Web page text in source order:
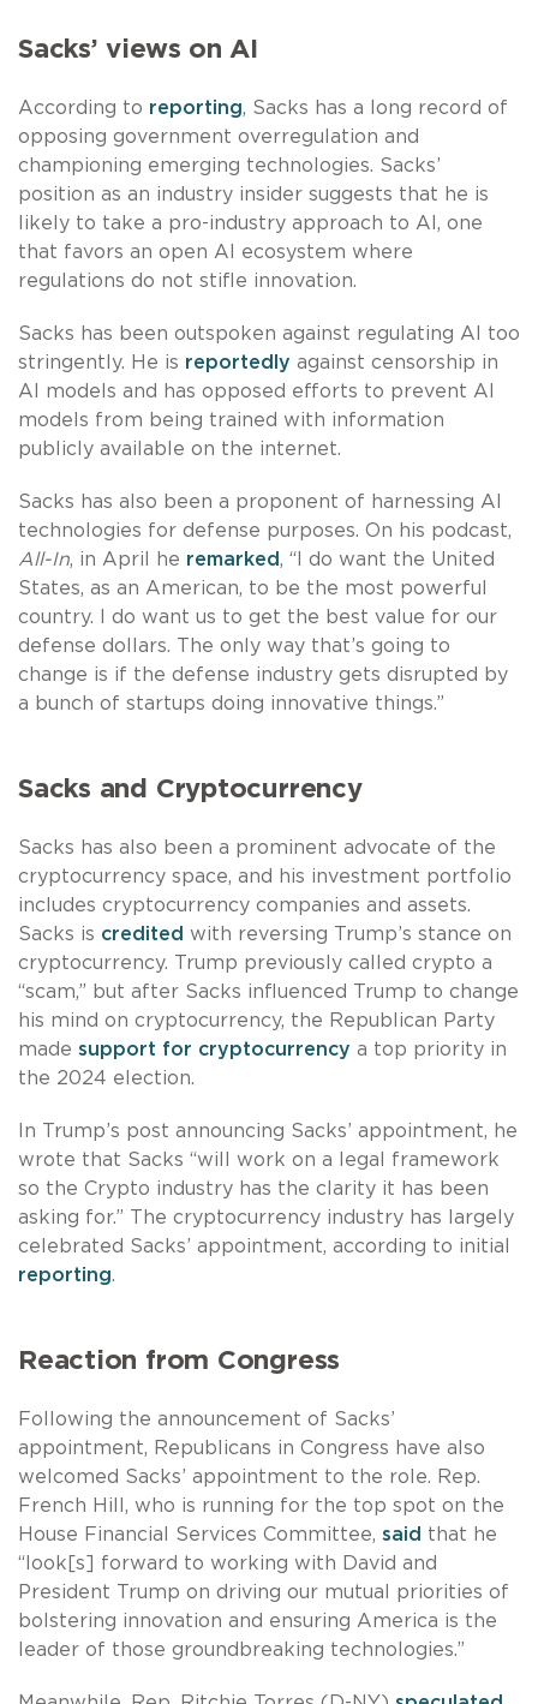
Sacks’ views on AI
According to reporting, Sacks has a long record of
opposing government overregulation and
championing emerging technologies. Sacks’
position as an industry insider suggests that he is
likely to take a pro-industry approach to AI, one
that favors an open AI ecosystem where
regulations do not stifle innovation.
Sacks has been outspoken against regulating AI too
stringently. He is reportedly against censorship in
AI models and has opposed efforts to prevent AI
models from being trained with information
publicly available on the internet.
Sacks has also been a proponent of harnessing AI
technologies for defense purposes. On his podcast,
All-In, in April he remarked, “I do want the United
States, as an American, to be the most powerful
country. I do want us to get the best value for our
defense dollars. The only way that’s going to
change is if the defense industry gets disrupted by
a bunch of startups doing innovative things.”
Sacks and Cryptocurrency
Sacks has also been a prominent advocate of the
cryptocurrency space, and his investment portfolio
includes cryptocurrency companies and assets.
Sacks is credited with reversing Trump’s stance on
cryptocurrency. Trump previously called crypto a
“scam,” but after Sacks influenced Trump to change
his mind on cryptocurrency, the Republican Party
made support for cryptocurrency a top priority in
the 2024 election.
In Trump’s post announcing Sacks’ appointment, he
wrote that Sacks “will work on a legal framework
so the Crypto industry has the clarity it has been
asking for.” The cryptocurrency industry has largely
celebrated Sacks’ appointment, according to initial
reporting.
Reaction from Congress
Following the announcement of Sacks’
appointment, Republicans in Congress have also
welcomed Sacks’ appointment to the role. Rep.
French Hill, who is running for the top spot on the
House Financial Services Committee, said that he
“look[s] forward to working with David and
President Trump on driving our mutual priorities of
bolstering innovation and ensuring America is the
leader of those groundbreaking technologies.”